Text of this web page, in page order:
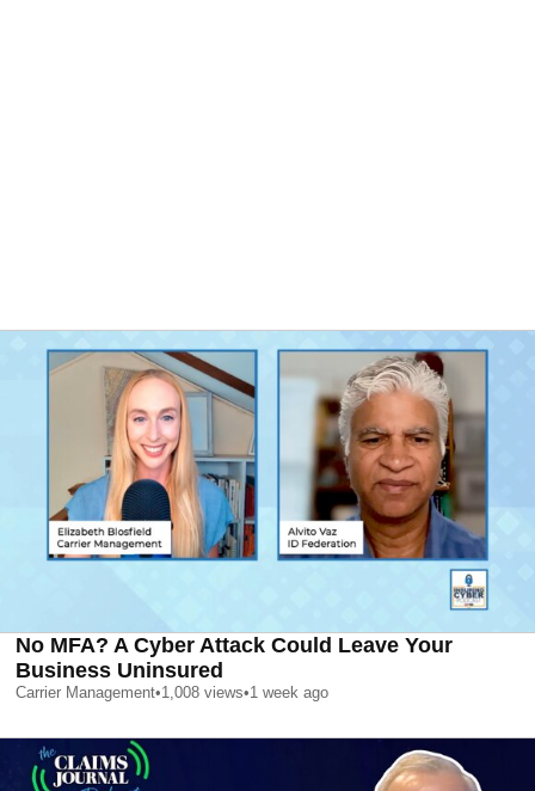
No MFA? A Cyber Attack Could Leave Your
Business Uninsured
Carrier Management•1,008 views•1 week ago